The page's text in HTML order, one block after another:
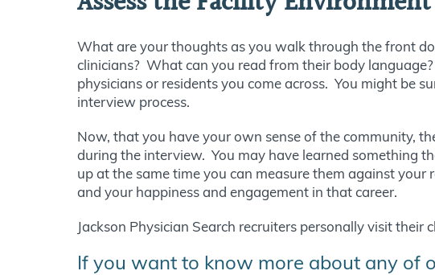
What are your thoughts as you walk through the front
clinicians? What can you read from their body
physicians or residents you come across. You might be
interview process.
Now, that you have your own sense of the community,
during the interview. You may have learned something
up at the same time you can measure them against
and your happiness and engagement in that career.
Jackson Physician Search recruiters personally visit
If you want to know more about any of